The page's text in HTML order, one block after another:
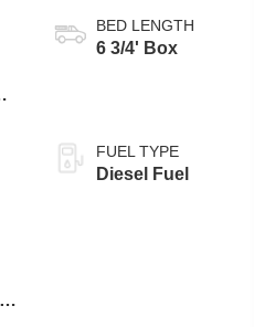
BED LENGTH
6 3/4' Box
FUEL TYPE
Diesel Fuel